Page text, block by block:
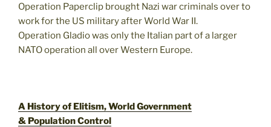
Operation Paperclip brought Nazi war criminals over to
work for the US military after World War II.
Operation Gladio was only the Italian part of a larger
NATO operation all over Western Europe.
A History of Elitism, World Government
& Population Control